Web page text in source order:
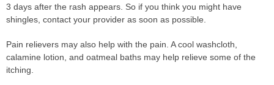
3 days after the rash appears. So if you think you might have
shingles, contact your provider as soon as possible.
Pain relievers may also help with the pain. A cool washcloth,
calamine lotion, and oatmeal baths may help relieve some of the
itching.